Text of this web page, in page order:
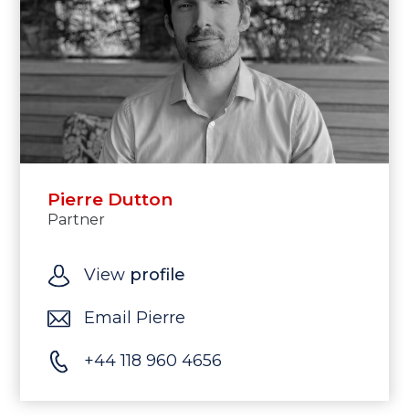
Pierre Dutton
Partner
View profile
Email Pierre
+44 118 960 4656